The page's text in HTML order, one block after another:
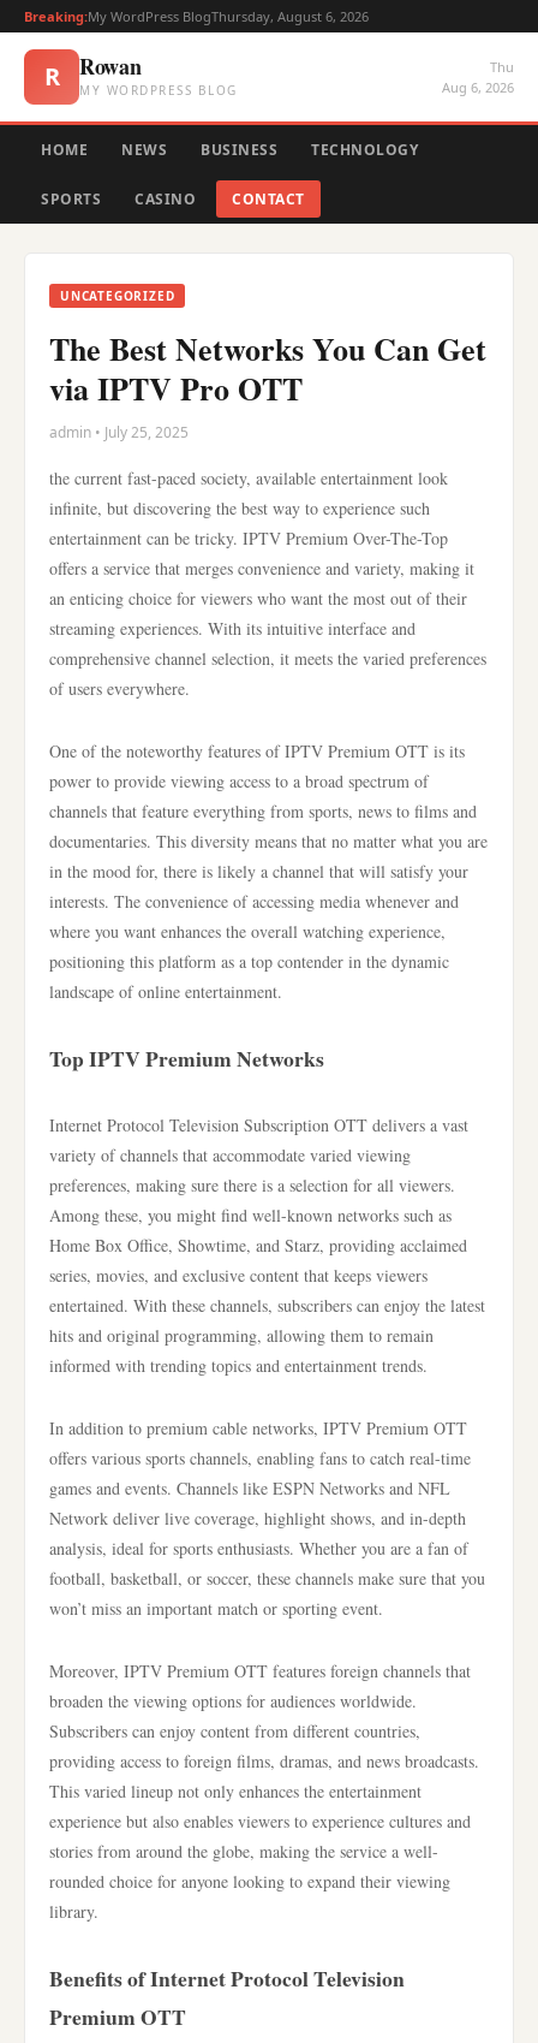
Breaking:My WordPress BlogThursday, August 6, 2026
R Rowan
MY WORDPRESS BLOG
Thu
Aug 6, 2026
HOME NEWS BUSINESS TECHNOLOGY
SPORTS CASINO CONTACT
UNCATEGORIZED
The Best Networks You Can Get
via IPTV Pro OTT
admin • July 25, 2025
the current fast-paced society, available entertainment look
infinite, but discovering the best way to experience such
entertainment can be tricky. IPTV Premium Over-The-Top
offers a service that merges convenience and variety, making it
an enticing choice for viewers who want the most out of their
streaming experiences. With its intuitive interface and
comprehensive channel selection, it meets the varied preferences
of users everywhere.
One of the noteworthy features of IPTV Premium OTT is its
power to provide viewing access to a broad spectrum of
channels that feature everything from sports, news to films and
documentaries. This diversity means that no matter what you are
in the mood for, there is likely a channel that will satisfy your
interests. The convenience of accessing media whenever and
where you want enhances the overall watching experience,
positioning this platform as a top contender in the dynamic
landscape of online entertainment.
Top IPTV Premium Networks
Internet Protocol Television Subscription OTT delivers a vast
variety of channels that accommodate varied viewing
preferences, making sure there is a selection for all viewers.
Among these, you might find well-known networks such as
Home Box Office, Showtime, and Starz, providing acclaimed
series, movies, and exclusive content that keeps viewers
entertained. With these channels, subscribers can enjoy the latest
hits and original programming, allowing them to remain
informed with trending topics and entertainment trends.
In addition to premium cable networks, IPTV Premium OTT
offers various sports channels, enabling fans to catch real-time
games and events. Channels like ESPN Networks and NFL
Network deliver live coverage, highlight shows, and in-depth
analysis, ideal for sports enthusiasts. Whether you are a fan of
football, basketball, or soccer, these channels make sure that you
won’t miss an important match or sporting event.
Moreover, IPTV Premium OTT features foreign channels that
broaden the viewing options for audiences worldwide.
Subscribers can enjoy content from different countries,
providing access to foreign films, dramas, and news broadcasts.
This varied lineup not only enhances the entertainment
experience but also enables viewers to experience cultures and
stories from around the globe, making the service a well-
rounded choice for anyone looking to expand their viewing
library.
Benefits of Internet Protocol Television
Premium OTT